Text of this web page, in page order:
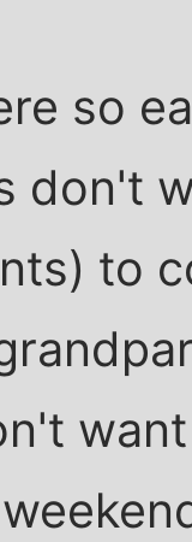
so
don't
to